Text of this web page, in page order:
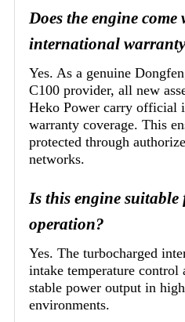
Does the engine come
international
Yes. As a genuine
C100 provider, all new
Heko Power carry official
warranty coverage. This
protected through
networks.
Is this engine
operation?
Yes. The turbocharged
intake temperature control
stable power output in
environments.